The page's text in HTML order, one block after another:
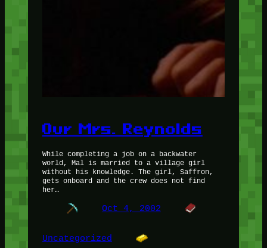
Our Mrs. Reynolds
While completing a job on a backwater
world, Mal is married to a village girl
without his knowledge. The girl, Saffron,
gets onboard and the crew does not find
her…
Oct 4, 2002
Uncategorized